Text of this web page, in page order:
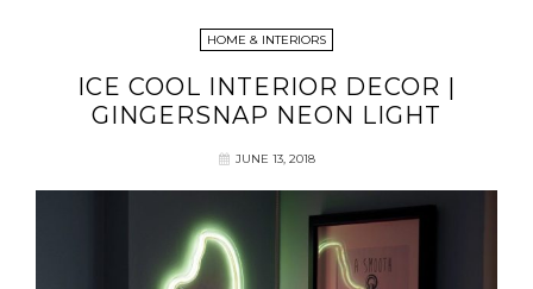
HOME & INTERIORS
ICE COOL INTERIOR DECOR |
GINGERSNAP NEON LIGHT
JUNE 13, 2018